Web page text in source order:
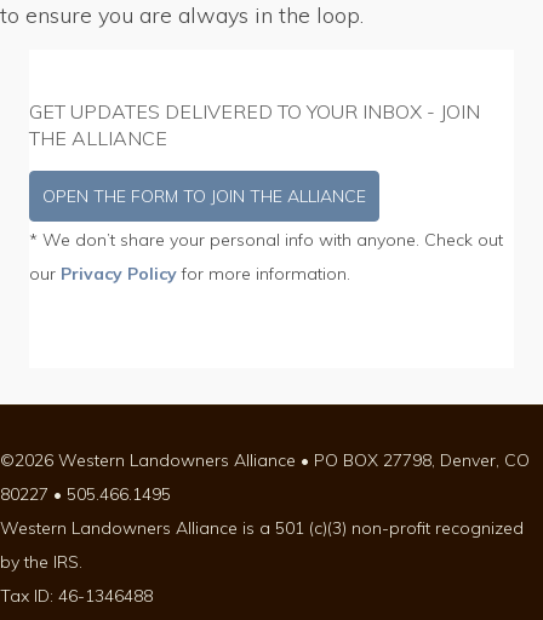
to ensure you are always in the loop.
GET UPDATES DELIVERED TO YOUR INBOX - JOIN
THE ALLIANCE
OPEN THE FORM TO JOIN THE ALLIANCE
* We don’t share your personal info with anyone. Check out
our Privacy Policyfor more information.
©2026 Western Landowners Alliance • PO BOX 27798, Denver, CO
80227 • 505.466.1495
Western Landowners Alliance is a 501 (c)(3) non-profit recognized
by the IRS.
Tax ID: 46-1346488